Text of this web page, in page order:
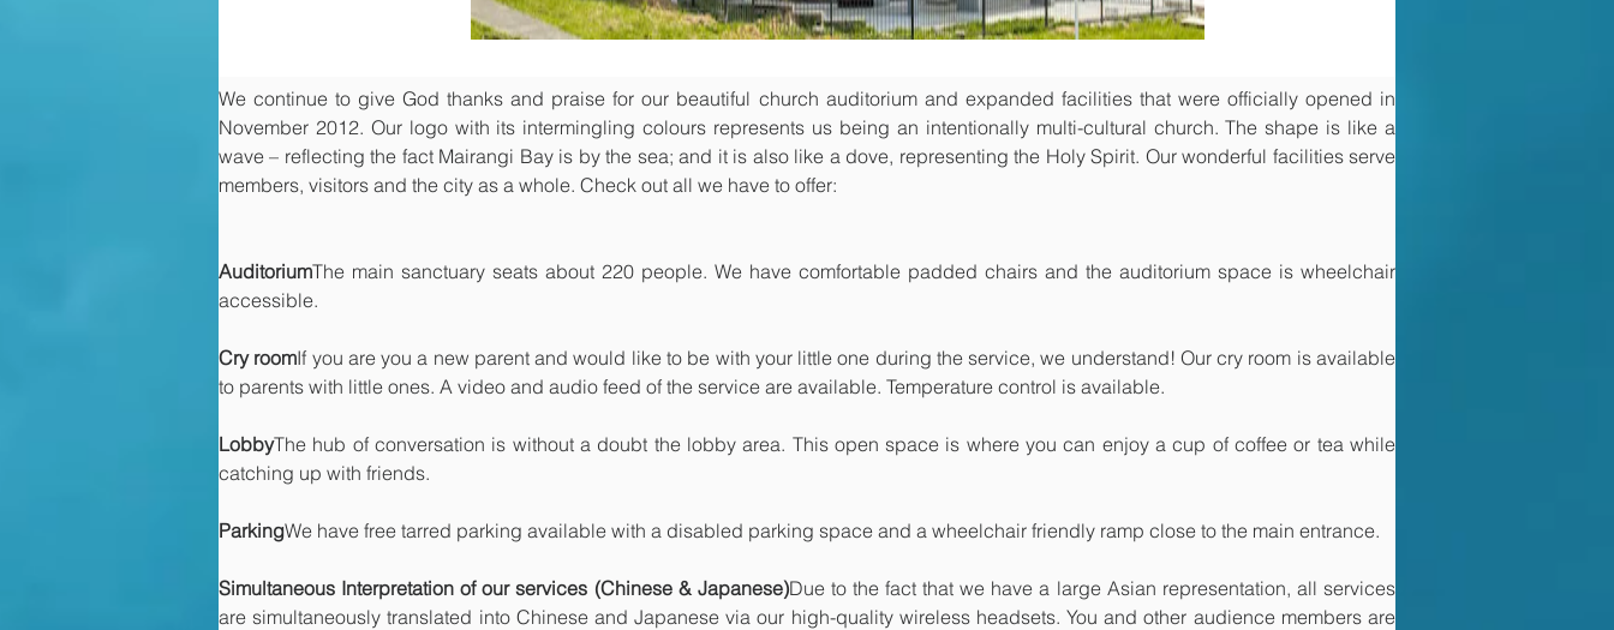
We continue to give God thanks and praise for our beautiful church auditorium and expanded facilities that were officially opened in
November 2012. Our logo with its intermingling colours represents us being an intentionally multi-cultural church. The shape is like a
wave – reflecting the fact Mairangi Bay is by the sea; and it is also like a dove, representing the Holy Spirit. Our wonderful facilities serve
members, visitors and the city as a whole. Check out all we have to offer:
AuditoriumThe main sanctuary seats about 220 people. We have comfortable padded chairs and the auditorium space is wheelchair
accessible.
Cry roomIf you are you a new parent and would like to be with your little one during the service, we understand! Our cry room is available
to parents with little ones. A video and audio feed of the service are available. Temperature control is available.
LobbyThe hub of conversation is without a doubt the lobby area. This open space is where you can enjoy a cup of coffee or tea while
catching up with friends.
ParkingWe have free tarred parking available with a disabled parking space and a wheelchair friendly ramp close to the main entrance.
Simultaneous Interpretation of our services (Chinese & Japanese)Due to the fact that we have a large Asian representation, all services
are simultaneously translated into Chinese and Japanese via our high-quality wireless headsets. You and other audience members are